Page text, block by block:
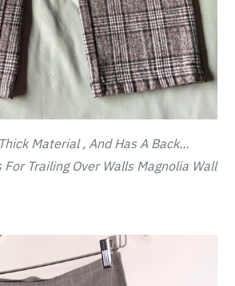
Material , And Has A Back…
Trailing Over Walls Magnolia Wall